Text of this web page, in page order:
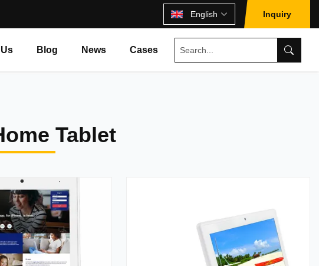
English Inquiry
Blog News Cases
Tablet